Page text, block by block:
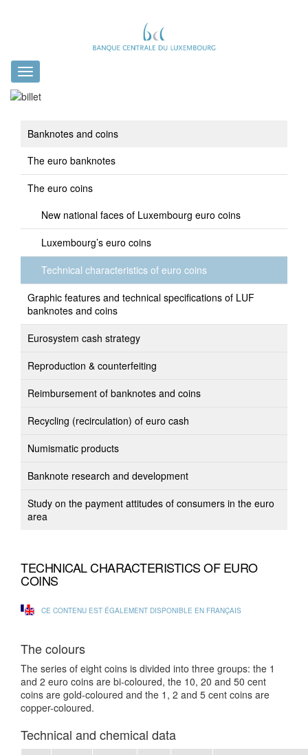
Toggle
navigation
Banknotes and coins
The euro banknotes
The euro coins
New national faces of Luxembourg euro coins
Luxembourg’s euro coins
Technical characteristics of euro coins
Graphic features and technical specifications of LUF
banknotes and coins
Eurosystem cash strategy
Reproduction & counterfeiting
Reimbursement of banknotes and coins
Recycling (recirculation) of euro cash
Numismatic products
Banknote research and development
Study on the payment attitudes of consumers in the euro
area
TECHNICAL CHARACTERISTICS OF EURO
COINS
CE CONTENU EST ÉGALEMENT DISPONIBLE EN FRANÇAIS
The colours
The series of eight coins is divided into three groups: the 1
and 2 euro coins are bi-coloured, the 10, 20 and 50 cent
coins are gold-coloured and the 1, 2 and 5 cent coins are
copper-coloured.
Technical and chemical data